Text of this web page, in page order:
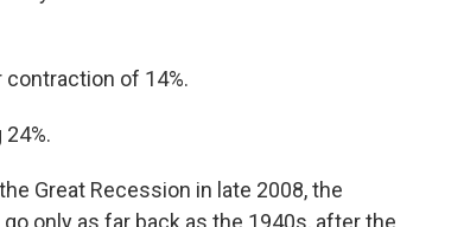
of 14%.
Great Recession in late 2008, the
only as far back as the 1940s, after the